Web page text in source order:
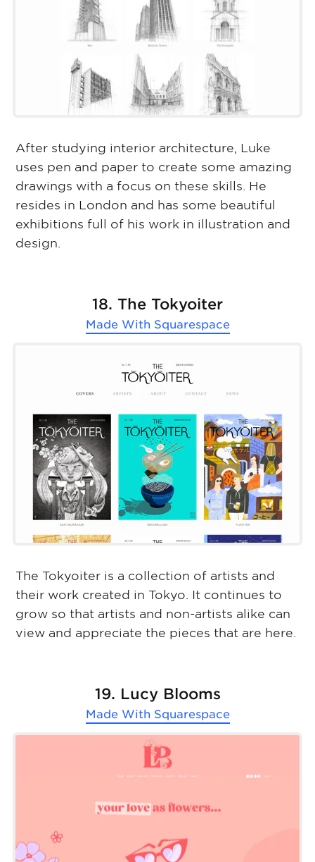
After studying interior architecture, Luke
uses pen and paper to create some amazing
drawings with a focus on these skills. He
resides in London and has some beautiful
exhibitions full of his work in illustration and
design.
18. The Tokyoiter
Made With Squarespace
The Tokyoiter is a collection of artists and
their work created in Tokyo. It continues to
grow so that artists and non-artists alike can
view and appreciate the pieces that are here.
19. Lucy Blooms
Made With Squarespace